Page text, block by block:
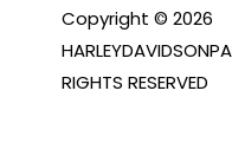
Copyright © 2026
RIGHTS RESERVED